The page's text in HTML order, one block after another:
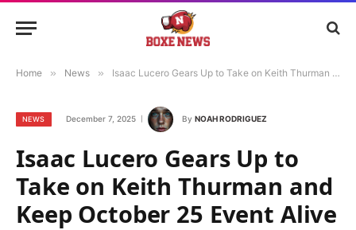
Home » News » Isaac Lucero Gears Up to Take on Keith Thurman and Keep October 25 Event Alive
NEWS December 7, 2025 By NOAH RODRIGUEZ
Isaac Lucero Gears Up to
Take on Keith Thurman and
Keep October 25 Event Alive